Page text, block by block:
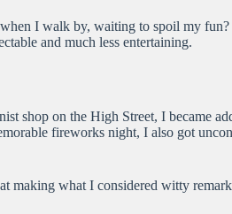
I walk by, waiting to spoil my
and much less entertaining.
shop on the High Street, I became
fireworks night, I also got
making what I considered witty